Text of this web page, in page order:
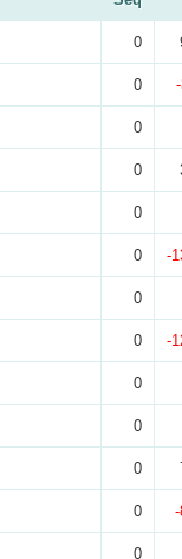
0
0
0
0
0
0 -
0
0 -
0
0
0
0
0